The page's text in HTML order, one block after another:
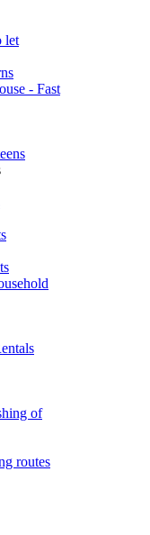
let
- Fast
of
routes